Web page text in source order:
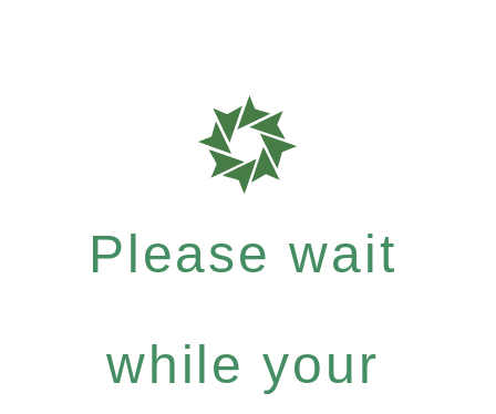
Please wait
while your